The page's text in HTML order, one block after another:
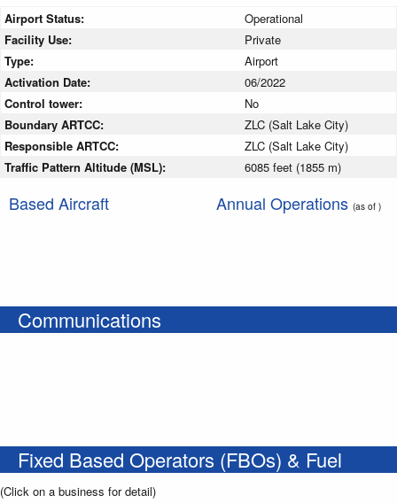
Airport Status:
Operational
Facility Use:
Private
Type:
Airport
Activation Date:
06/2022
Control tower:
No
Boundary ARTCC:
ZLC (Salt Lake City)
Responsible ARTCC:
ZLC (Salt Lake City)
Traffic Pattern Altitude (MSL):
6085 feet (1855 m)
Based Aircraft Annual Operations (as of )
Communications
Fixed Based Operators (FBOs) & Fuel
(Click on a business for detail)